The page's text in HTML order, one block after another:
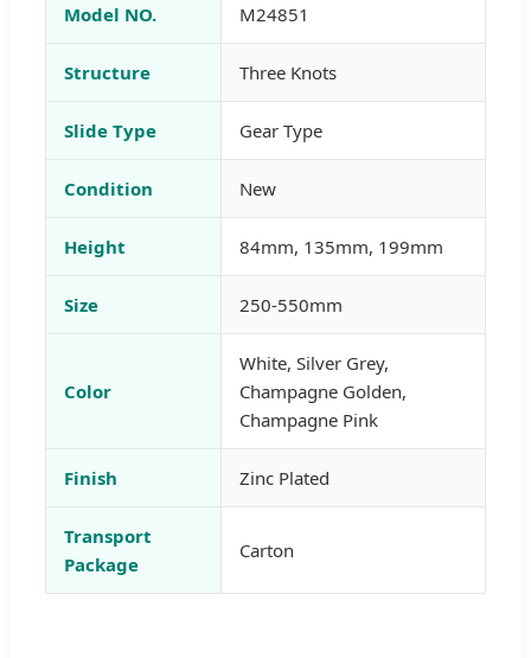
Model NO. M24851
Structure Three Knots
Slide Type Gear Type
Condition New
Height 84mm, 135mm, 199mm
Size 250-550mm
Color
White, Silver Grey,
Champagne Golden,
Champagne Pink
Finish Zinc Plated
Transport
Package
Carton